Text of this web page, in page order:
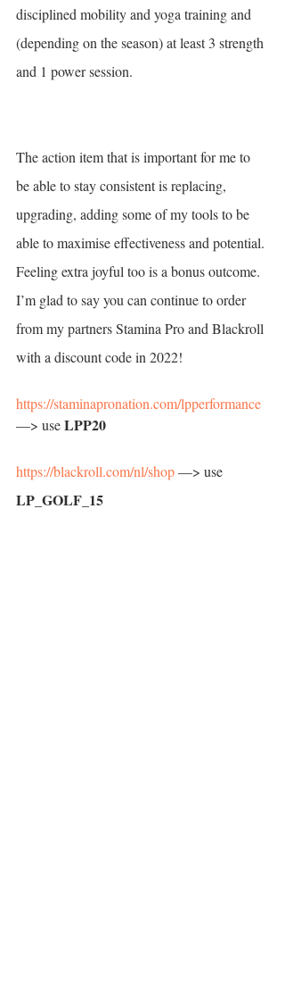
disciplined mobility and yoga training and
(depending on the season) at least 3 strength
and 1 power session.
The action item that is important for me to
be able to stay consistent is replacing,
upgrading, adding some of my tools to be
able to maximise effectiveness and potential.
Feeling extra joyful too is a bonus outcome.
I’m glad to say you can continue to order
from my partners Stamina Pro and Blackroll
with a discount code in 2022!
https://staminapronation.com/lpperformance
—> use LPP20
https://blackroll.com/nl/shop —> use
LP_GOLF_15